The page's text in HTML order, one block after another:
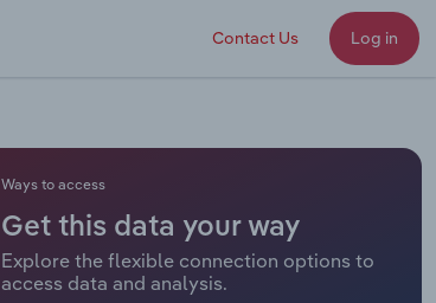
Contact Us Log in
Ways to access
Get this data your way
Explore the flexible connection options to
access data and analysis.